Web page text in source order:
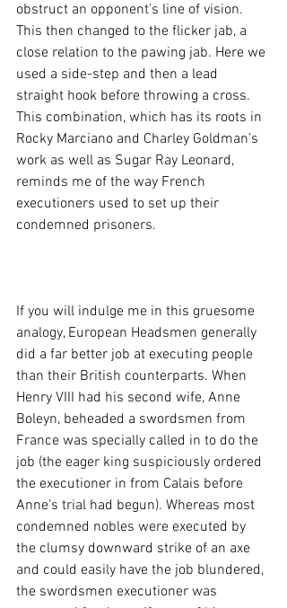
obstruct an opponent’s line of vision.
This then changed to the flicker jab, a
close relation to the pawing jab. Here we
used a side-step and then a lead
straight hook before throwing a cross.
This combination, which has its roots in
Rocky Marciano and Charley Goldman’s
work as well as Sugar Ray Leonard,
reminds me of the way French
executioners used to set up their
condemned prisoners.
If you will indulge me in this gruesome
analogy, European Headsmen generally
did a far better job at executing people
than their British counterparts. When
Henry VIII had his second wife, Anne
Boleyn, beheaded a swordsmen from
France was specially called in to do the
job (the eager king suspiciously ordered
the executioner in from Calais before
Anne’s trial had begun). Whereas most
condemned nobles were executed by
the clumsy downward strike of an axe
and could easily have the job blundered,
the swordsmen executioner was